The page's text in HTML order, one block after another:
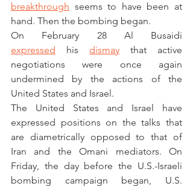
breakthrough seems to have been at
hand. Then the bombing began.
expressed
his dismay that active
negotiations were once again
undermined by the actions of the
United States and Israel.
The United States and Israel have
expressed positions on the talks that
are diametrically opposed to that of
Iran and the Omani mediators. On
Friday, the day before the U.S.-Israeli
bombing campaign began, U.S.